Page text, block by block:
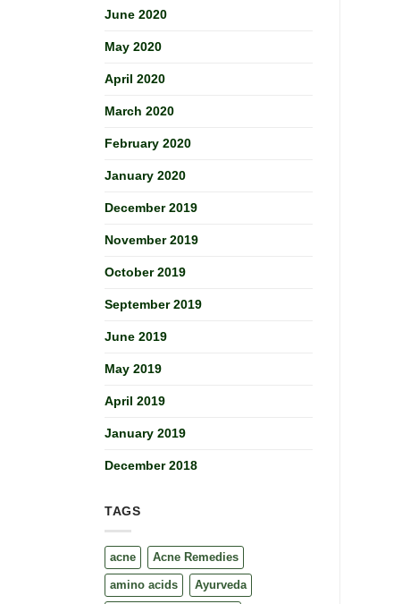
June 2020
May 2020
April 2020
March 2020
February 2020
January 2020
December 2019
November 2019
October 2019
September 2019
June 2019
May 2019
April 2019
January 2019
December 2018
TAGS
acne Acne Remedies
amino acids Ayurveda